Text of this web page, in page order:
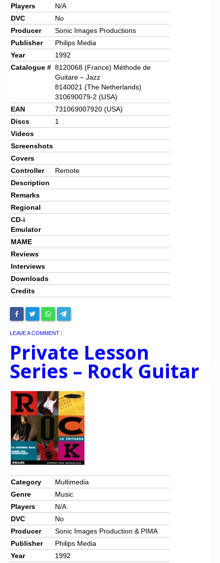
Players
N/A
DVC
No
Producer
Sonic Images Productions
Publisher
Philips Media
Year
1992
Catalogue # 8120068 (France) Méthode de
Guitare – Jazz
8140021 (The Netherlands)
310690079-2 (USA)
EAN
731069007920 (USA)
Discs
1
Videos
Screenshots
Covers
Controller
Remote
Description
Remarks
Regional
CD-i
Emulator
MAME
Reviews
Interviews
Downloads
Credits
LEAVE A COMMENT |
Private Lesson
Series – Rock Guitar
Category
Multimedia
Genre
Music
Players
N/A
DVC
No
Producer
Sonic Images Production & PIMA
Publisher
Philips Media
Year
1992